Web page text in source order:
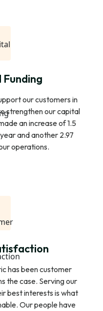
our customers in
strengthen our capital
an increase of 1.5
and another 2.97
operations.
has been customer
the case. Serving our
best interests is what
Our people have